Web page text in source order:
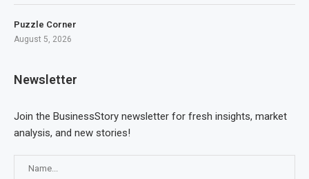
Puzzle Corner
August 5, 2026
Newsletter
Join the BusinessStory newsletter for fresh insights, market
analysis, and new stories!